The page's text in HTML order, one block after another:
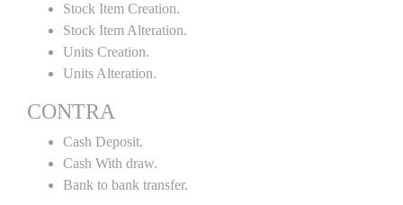
Stock Item Creation.
Stock Item Alteration.
Units Creation.
Units Alteration.
CONTRA
Cash Deposit.
Cash With draw.
Bank to bank transfer.